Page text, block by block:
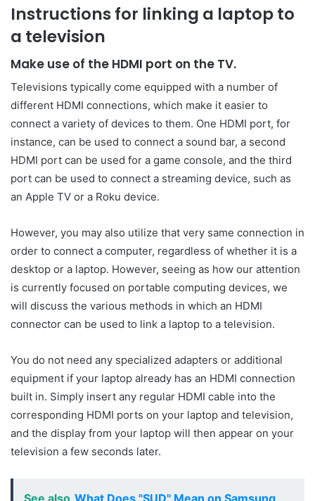
Instructions for linking a laptop to
a television
Make use of the HDMI port on the TV.
Televisions typically come equipped with a number of
different HDMI connections, which make it easier to
connect a variety of devices to them. One HDMI port, for
instance, can be used to connect a sound bar, a second
HDMI port can be used for a game console, and the third
port can be used to connect a streaming device, such as
an Apple TV or a Roku device.
However, you may also utilize that very same connection in
order to connect a computer, regardless of whether it is a
desktop or a laptop. However, seeing as how our attention
is currently focused on portable computing devices, we
will discuss the various methods in which an HDMI
connector can be used to link a laptop to a television.
You do not need any specialized adapters or additional
equipment if your laptop already has an HDMI connection
built in. Simply insert any regular HDMI cable into the
corresponding HDMI ports on your laptop and television,
and the display from your laptop will then appear on your
television a few seconds later.
See also What Does "SUD" Mean on Samsung